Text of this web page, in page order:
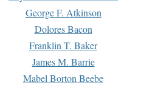
George F. Atkinson
Dolores Bacon
Franklin T. Baker
James M. Barrie
Mabel Borton Beebe